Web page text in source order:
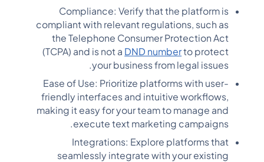
Compliance: Verify that the platform is
compliant with relevant regulations, such as
the Telephone Consumer Protection Act
(TCPA) and is not a DND numberto protect
your business from legal issues.
Ease of Use: Prioritize platforms with user-
friendly interfaces and intuitive workflows,
making it easy for your team to manage and
execute text marketing campaigns.
Integrations: Explore platforms that
seamlessly integrate with your existing